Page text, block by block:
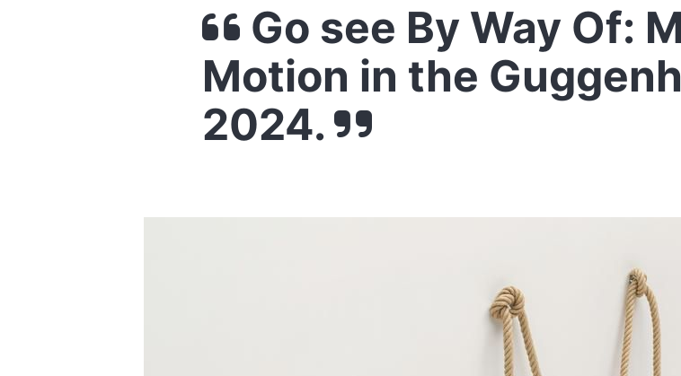
Go see By Way Of:
Motion in the
2024.